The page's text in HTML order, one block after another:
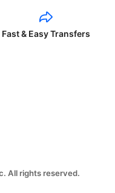
Fast & Easy Transfers
All rights reserved.